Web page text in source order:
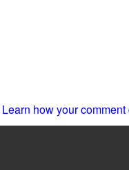
Learn how your